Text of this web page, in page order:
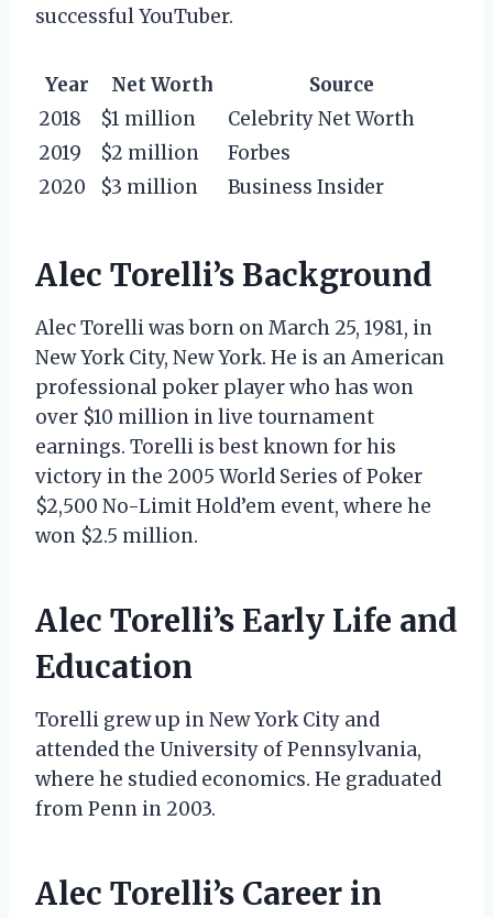
successful YouTuber.
Year Net Worth
Source
2018
$1 million
Celebrity Net Worth
2019
$2 million
Forbes
2020
$3 million Business Insider
Alec Torelli’s Background
Alec Torelli was born on March 25, 1981, in
New York City, New York. He is an American
professional poker player who has won
over $10 million in live tournament
earnings. Torelli is best known for his
victory in the 2005 World Series of Poker
$2,500 No-Limit Hold’em event, where he
won $2.5 million.
Alec Torelli’s Early Life and
Education
Torelli grew up in New York City and
attended the University of Pennsylvania,
where he studied economics. He graduated
from Penn in 2003.
Alec Torelli’s Career in